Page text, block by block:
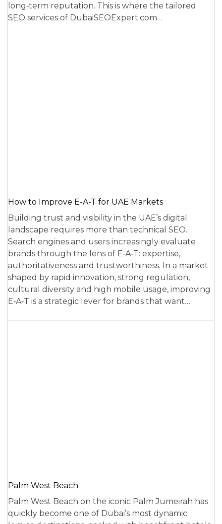
long‑term reputation. This is where the tailored
SEO services of DubaiSEOExpert.com…
How to Improve E-A-T for UAE Markets
Building trust and visibility in the UAE’s digital
landscape requires more than technical SEO.
Search engines and users increasingly evaluate
brands through the lens of E‑A‑T: expertise,
authoritativeness and trustworthiness. In a market
shaped by rapid innovation, strong regulation,
cultural diversity and high mobile usage, improving
E‑A‑T is a strategic lever for brands that want…
Palm West Beach
Palm West Beach on the iconic Palm Jumeirah has
quickly become one of Dubai’s most dynamic